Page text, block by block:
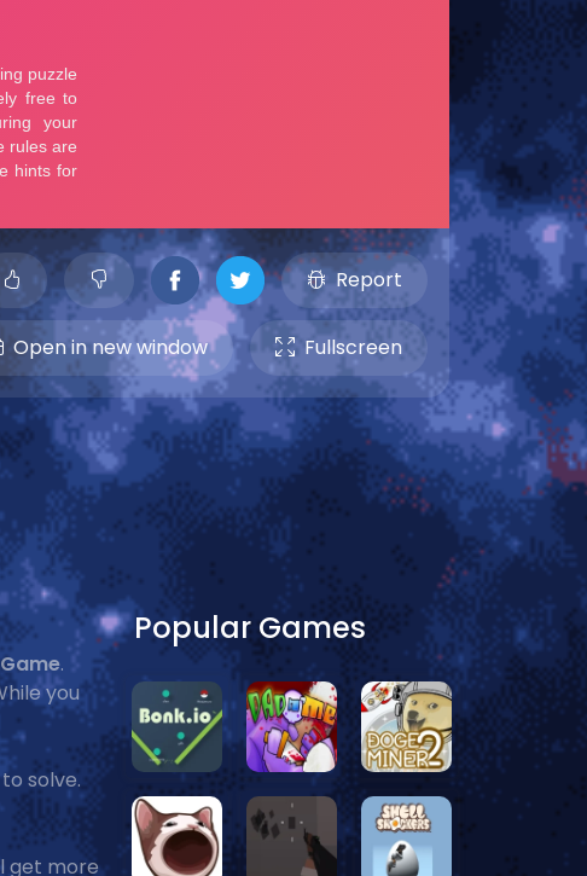
Report
Open in new window Fullscreen
.
you
solve.
get more
Popular Games